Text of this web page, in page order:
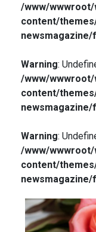
/www/wwwroot/
content/
newsmagazine/
Warning:
/www/wwwroot/
content/
newsmagazine/
Warning:
/www/wwwroot/
content/
newsmagazine/